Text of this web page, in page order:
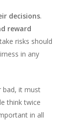
decisions.
reward
risks should
in any
bad, it must
think twice
in all